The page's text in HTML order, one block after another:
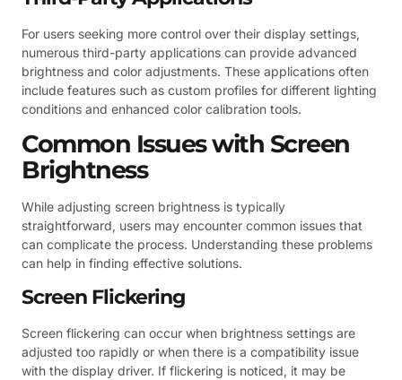
For users seeking more control over their display settings,
numerous third-party applications can provide advanced
brightness and color adjustments. These applications often
include features such as custom profiles for different lighting
conditions and enhanced color calibration tools.
Common Issues with Screen
Brightness
While adjusting screen brightness is typically
straightforward, users may encounter common issues that
can complicate the process. Understanding these problems
can help in finding effective solutions.
Screen Flickering
Screen flickering can occur when brightness settings are
adjusted too rapidly or when there is a compatibility issue
with the display driver. If flickering is noticed, it may be